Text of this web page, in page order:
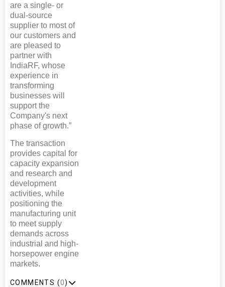
are a single- or
dual-source
supplier to most of
our customers and
are pleased to
partner with
IndiaRF, whose
experience in
transforming
businesses will
support the
Company's next
phase of growth.”
The transaction
provides capital for
capacity expansion
and research and
development
activities, while
positioning the
manufacturing unit
to meet supply
demands across
industrial and high-
horsepower engine
markets.
COMMENTS (0)